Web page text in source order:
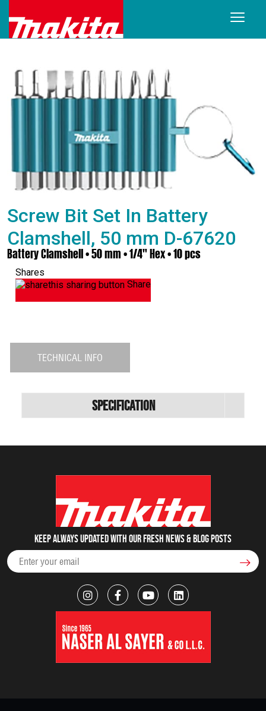
Screw Bit Set In Battery
Clamshell, 50 mm D-67620
Battery Clamshell • 50 mm • 1/4" Hex • 10 pcs
Shares
Share
TECHNICAL INFO
Specification
Keep always updated with our fresh NEWS & blog posts